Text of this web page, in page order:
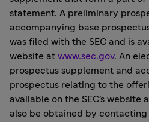
statement. A preliminary
accompanying base
was filed with the SEC and is
website at www.sec.gov. An
prospectus supplement and
prospectus relating to the
available on the SEC's website
also be obtained by contacting